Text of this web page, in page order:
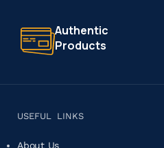
Authentic
Products
USEFUL LINKS
About Us